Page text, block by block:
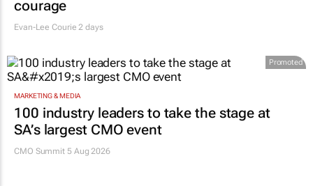
Evan-Lee Courie
MARKETING & MEDIA
100 industry leaders to take the stage at
SA’s largest CMO event
CMO Summit 5 Aug 2026